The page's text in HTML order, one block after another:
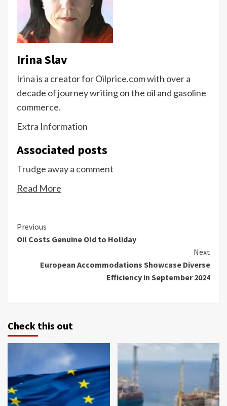
Irina Slav
Irina is a creator for Oilprice.com with over a
decade of journey writing on the oil and gasoline
commerce.
Extra Information
Associated posts
Trudge away a comment
Read More
Continue
Reading
Previous
Oil Costs Genuine Old to Holiday
Next
European Accommodations Showcase Diverse
Efficiency in September 2024
Check this out